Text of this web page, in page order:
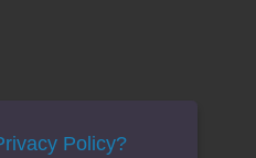
Policy?